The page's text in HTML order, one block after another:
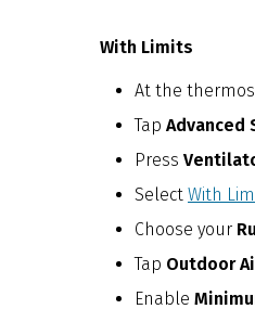
With Limits
At the
Tap Advanced
Press
Select With
Choose your
Tap Outdoor
Enable